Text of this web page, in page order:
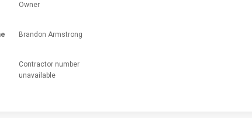
Owner
Brandon Armstrong
Contractor number
unavailable